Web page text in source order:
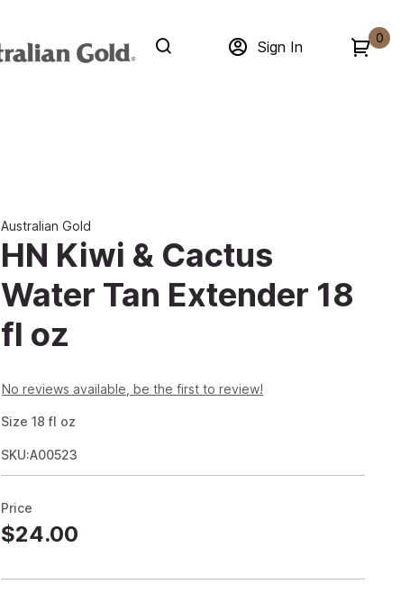
Sign In
0
Australian Gold
HN Kiwi & Cactus
Water Tan Extender 18
fl oz
No reviews available, be the first to review!
Size 18 fl oz
SKU:A00523
Price
$24.00